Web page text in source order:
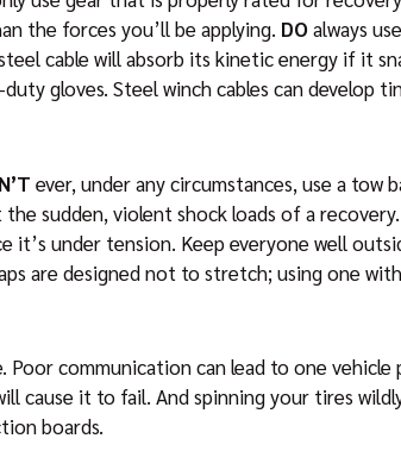
the forces you’ll be applying. DOalways
cable will absorb its kinetic energy if it
gloves. Steel winch cables can develop
ever, under any circumstances, use a
sudden, violent shock loads of a
it’s under tension. Keep everyone well
are designed not to stretch; using one
communication can lead to one
cause it to fail. And spinning your tires
boards.